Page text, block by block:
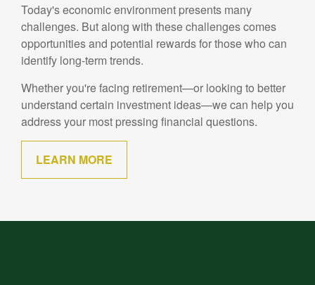
Today's economic environment presents many
challenges. But along with these challenges comes
opportunities and potential rewards for those who can
identify long-term trends.
Whether you're facing retirement—or looking to better
understand certain investment ideas—we can help you
address your most pressing financial questions.
LEARN MORE